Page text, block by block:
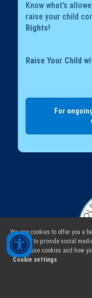
Know what’s
raise your child
Rights!
Raise Your Child
For
We use cookies to offer you a
and ads, to provide social
how we use cookies and how
Cookie settings